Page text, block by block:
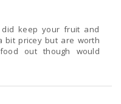
keep your fruit and
bit pricey but are worth
out though would